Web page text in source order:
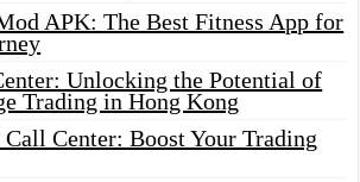
APK: The Best Fitness App for
Unlocking the Potential of
Trading in Hong Kong
Center: Boost Your Trading